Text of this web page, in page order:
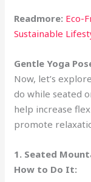
Readmore: Eco-
Sustainable
Gentle Yoga
Now, let’s
do while seated
help increase
promote
1. Seated
How to Do It: